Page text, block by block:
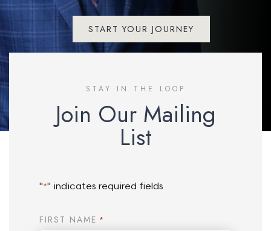
START YOUR JOURNEY
STAY IN THE LOOP
Join Our Mailing
List
"*" indicates required fields
FIRST NAME *